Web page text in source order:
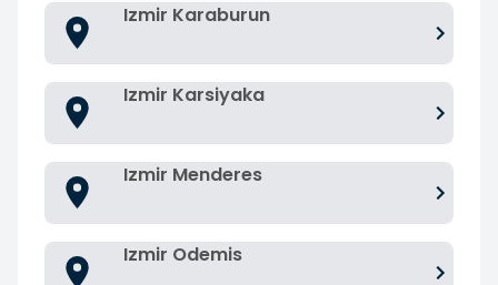
Izmir Karaburun
Izmir Karsiyaka
Izmir Menderes
Izmir Odemis